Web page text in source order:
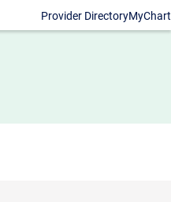
Provider DirectoryMyChart